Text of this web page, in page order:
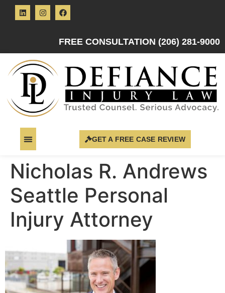
FREE CONSULTATION (206) 281-9000
GET A FREE CASE REVIEW
Nicholas R. Andrews
Seattle Personal
Injury Attorney